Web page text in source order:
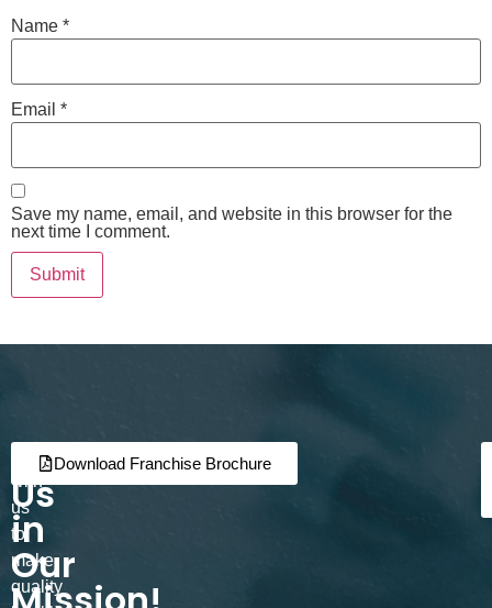
Name *
Email *
Save my name, email, and website in this browser for the
next time I comment.
Join
Us
in
Our
Partner
with
us
to
make
quality
Download Franchise Brochure